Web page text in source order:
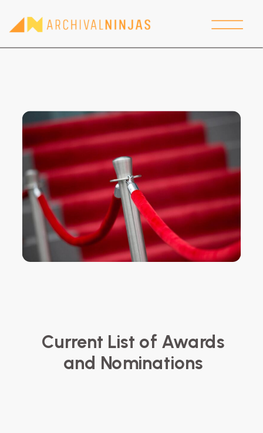
Current List of Awards
and Nominations